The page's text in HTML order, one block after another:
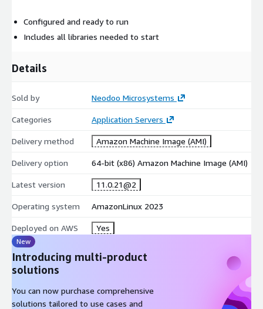
Configured and ready to run
Includes all libraries needed to start
Details
Sold by Neodoo Microsystems
Categories Application Servers
Delivery method Amazon Machine Image (AMI)
Delivery option 64-bit (x86) Amazon Machine Image (AMI)
Latest version 11.0.21@2
Operating system AmazonLinux 2023
Deployed on AWS Yes
New
Introducing multi-product
solutions
You can now purchase comprehensive
solutions tailored to use cases and